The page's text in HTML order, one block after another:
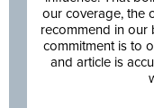
our coverage, the
recommend in our
commitment is to
and article is